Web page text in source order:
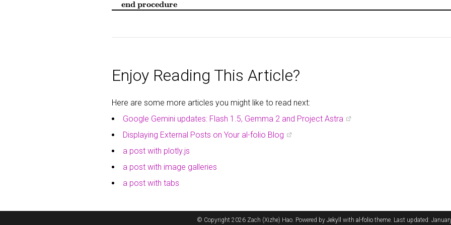
end procedure
Enjoy Reading This Article?
Here are some more articles you might like to read next:
Google Gemini updates: Flash 1.5, Gemma 2 and Project Astra
Displaying External Posts on Your al-folio Blog
a post with plotly.js
a post with image galleries
a post with tabs
© Copyright 2026 Zach (Xizhe) Hao. Powered by Jekyll with al-folio theme. Last updated: